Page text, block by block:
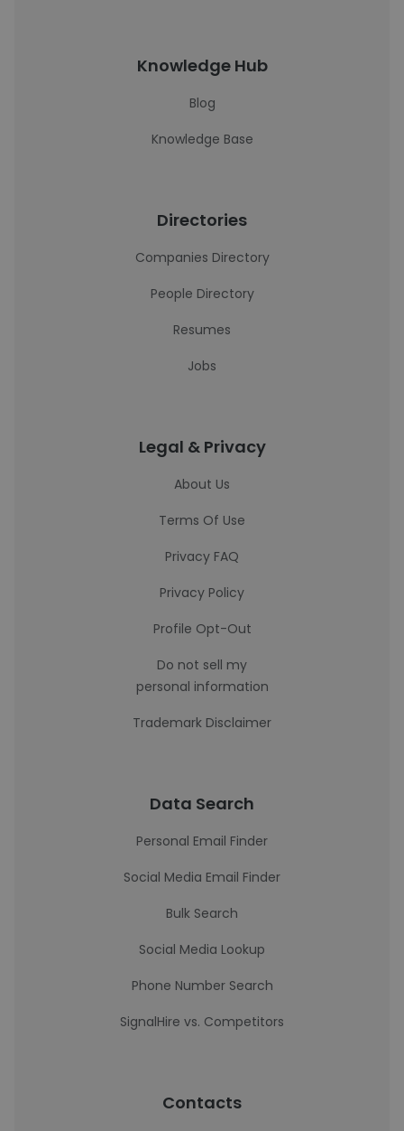
Knowledge Hub
Blog
Knowledge Base
Directories
Companies Directory
People Directory
Resumes
Jobs
Legal & Privacy
About Us
Terms Of Use
Privacy FAQ
Privacy Policy
Profile Opt-Out
Do not sell my
personal information
Trademark Disclaimer
Data Search
Personal Email Finder
Social Media Email Finder
Bulk Search
Social Media Lookup
Phone Number Search
SignalHire vs. Competitors
Contacts